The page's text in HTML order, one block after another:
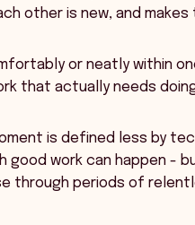
other is new, and makes
or neatly within
that actually needs
is defined less by
work can happen -
through periods of